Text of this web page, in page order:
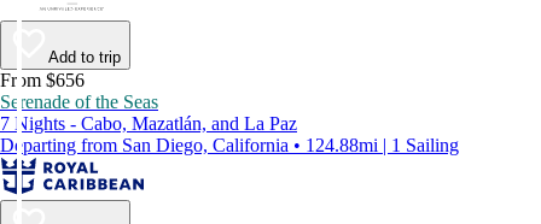
Add to trip
From $656
Serenade of the Seas
7 Nights - Cabo, Mazatlán, and La Paz
Departing from San Diego, California • 124.88mi | 1 Sailing